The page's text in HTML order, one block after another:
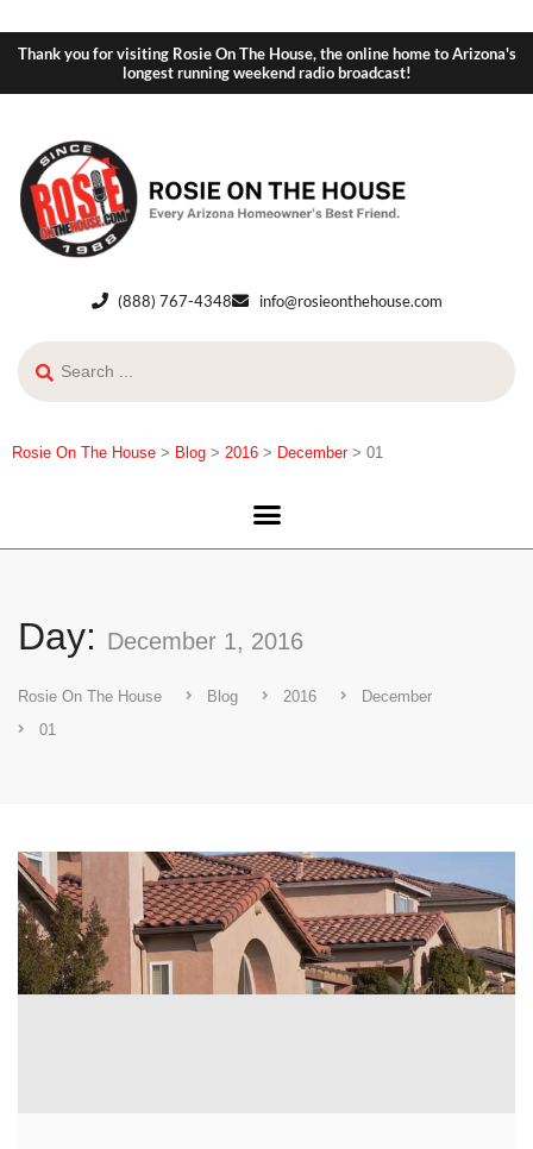
Thank you for visiting Rosie On The House, the online home to Arizona's
longest running weekend radio broadcast!
(888) 767-4348 info@rosieonthehouse.com
Rosie On The House > Blog > 2016 > December> 01
Day: December 1, 2016
Rosie On The House Blog 2016
December
01